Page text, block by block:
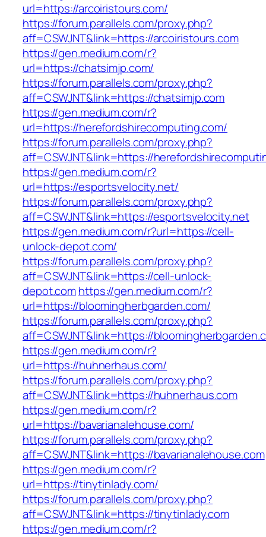
url=https://arcoiristours.com/
https://forum.parallels.com/proxy.php?
aff=CSWJNT&link=https://arcoiristours.com
https://gen.medium.com/r?
url=https://chatsimjp.com/
https://forum.parallels.com/proxy.php?
aff=CSWJNT&link=https://chatsimjp.com
https://gen.medium.com/r?
url=https://herefordshirecomputing.com/
https://forum.parallels.com/proxy.php?
aff=CSWJNT&link=https://
https://gen.medium.com/r?
url=https://esportsvelocity.net/
https://forum.parallels.com/proxy.php?
aff=CSWJNT&link=https://esportsvelocity.net
https://gen.medium.com/r?url=https://cell-
unlock-depot.com/
https://forum.parallels.com/proxy.php?
aff=CSWJNT&link=https://cell-unlock-
depot.comhttps://gen.medium.com/r?
url=https://bloomingherbgarden.com/
https://forum.parallels.com/proxy.php?
aff=CSWJNT&link=https://
https://gen.medium.com/r?
url=https://huhnerhaus.com/
https://forum.parallels.com/proxy.php?
aff=CSWJNT&link=https://huhnerhaus.com
https://gen.medium.com/r?
url=https://bavarianalehouse.com/
https://forum.parallels.com/proxy.php?
aff=CSWJNT&link=https://bavarianalehouse.com
https://gen.medium.com/r?
url=https://tinytinlady.com/
https://forum.parallels.com/proxy.php?
aff=CSWJNT&link=https://tinytinlady.com
https://gen.medium.com/r?